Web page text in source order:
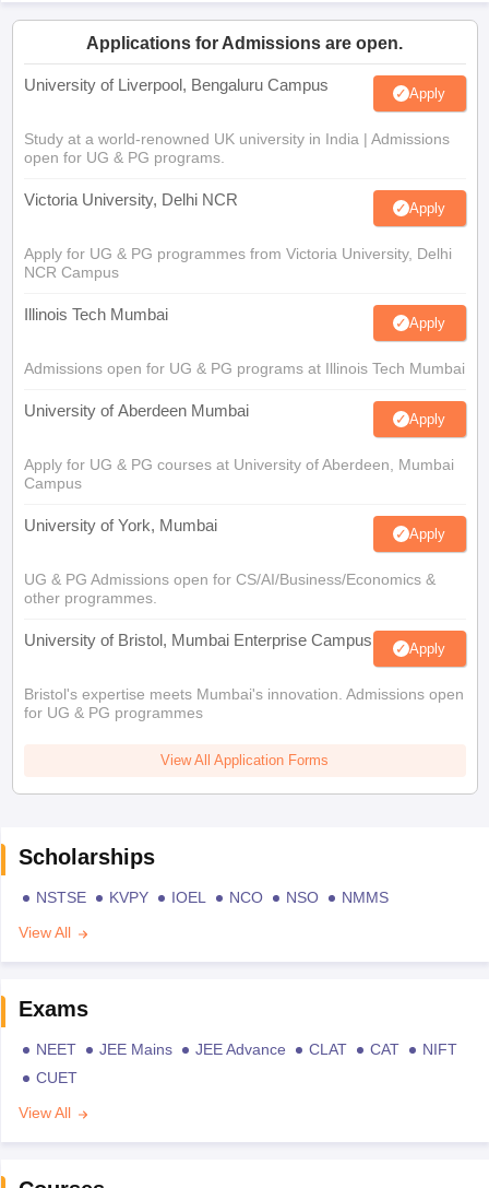
Applications for Admissions are open.
University of Liverpool, Bengaluru Campus Apply
Study at a world-renowned UK university in India | Admissions
open for UG & PG programs.
Victoria University, Delhi NCR Apply
Apply for UG & PG programmes from Victoria University, Delhi
NCR Campus
Illinois Tech Mumbai Apply
Admissions open for UG & PG programs at Illinois Tech Mumbai
University of Aberdeen Mumbai Apply
Apply for UG & PG courses at University of Aberdeen, Mumbai
Campus
University of York, Mumbai Apply
UG & PG Admissions open for CS/AI/Business/Economics &
other programmes.
University of Bristol, Mumbai Enterprise Campus Apply
Bristol's expertise meets Mumbai's innovation. Admissions open
for UG & PG programmes
View All Application Forms
Scholarships
NSTSE KVPY IOEL NCO NSO
NMMS
View All
Exams
NEET JEE Mains JEE Advance CLAT CAT
NIFT
CUET
View All